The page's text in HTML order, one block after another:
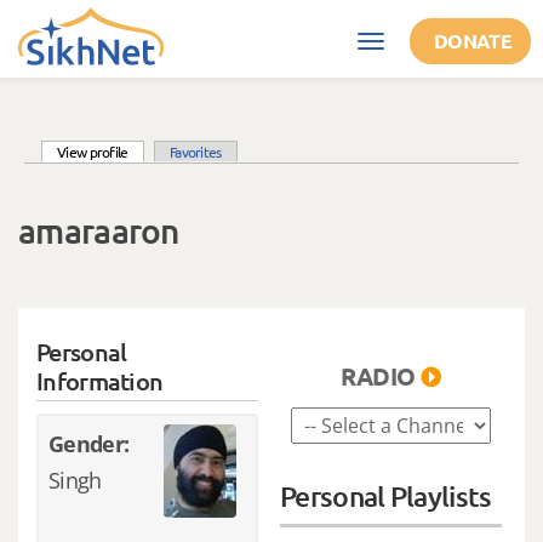
Skip to main content
Toggle
navigation
DONATE
View profile (active tab)Favorites
amaraaron
Personal
Information
Gender:
Singh
RADIO
Personal Playlists